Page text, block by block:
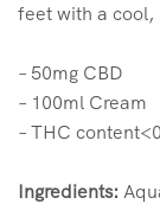
feet with a cool,
– 50mg CBD
– 100ml Cream
– THC
Ingredients: